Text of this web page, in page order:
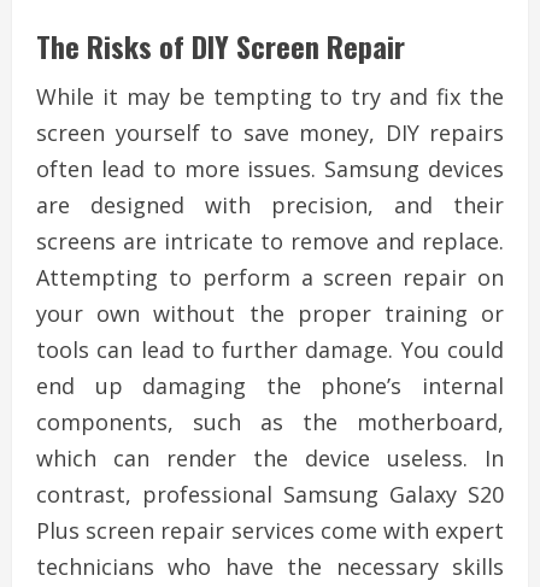
The Risks of DIY Screen Repair
While it may be tempting to try and fix the
screen yourself to save money, DIY repairs
often lead to more issues. Samsung devices
are designed with precision, and their
screens are intricate to remove and replace.
Attempting to perform a screen repair on
your own without the proper training or
tools can lead to further damage. You could
end up damaging the phone’s internal
components, such as the motherboard,
which can render the device useless. In
contrast, professional Samsung Galaxy S20
Plus screen repair services come with expert
technicians who have the necessary skills